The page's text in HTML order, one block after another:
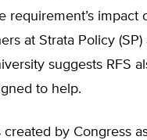
requirement’s
at Strata Policy
suggests RFS
to help.
created by Congress